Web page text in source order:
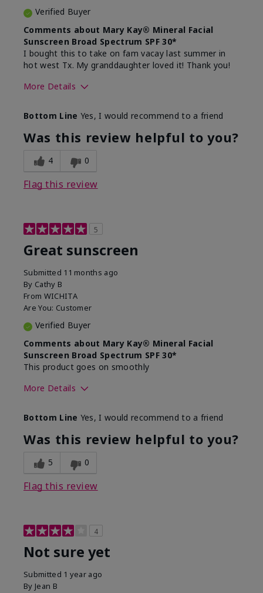
Verified Buyer
Comments about Mary Kay® Mineral Facial
Sunscreen Broad Spectrum SPF 30*
I bought this to take on fam vacay last summer in
hot west Tx. My granddaughter loved it! Thank you!
More Details
What led you to try this
product?
Protection from
sun
Bottom Line Yes, I would recommend to a friend
Was this review helpful to you?
4 0
Flag this review
5
Great sunscreen
Submitted 11 months ago
By Cathy B
From WICHITA
Are You: Customer
Verified Buyer
Comments about Mary Kay® Mineral Facial
Sunscreen Broad Spectrum SPF 30*
This product goes on smoothly
More Details
What led you to try this
product?
Signs of Aging
What was your overall usage
experience for this product?
Absorbs well
Bottom Line Yes, I would recommend to a friend
Was this review helpful to you?
5 0
Flag this review
4
Not sure yet
Submitted 1 year ago
By Jean B